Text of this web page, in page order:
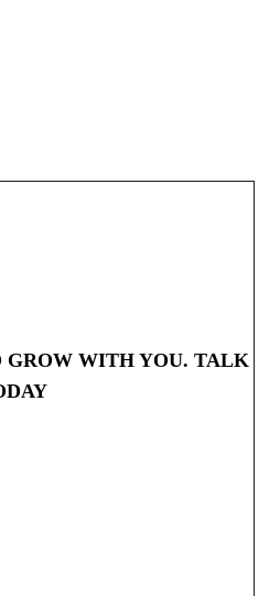
GROW WITH YOU. TALK